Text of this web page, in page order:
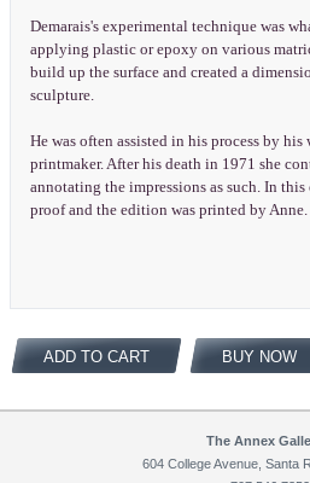
Demarais's experimental technique was
applying plastic or epoxy on various
build up the surface and created a
sculpture.
He was often assisted in his process by his
printmaker. After his death in 1971 she
annotating the impressions as such. In this
proof and the edition was printed by Anne.
ADD TO CART BUY NOW
The Annex
604 College Avenue, Santa